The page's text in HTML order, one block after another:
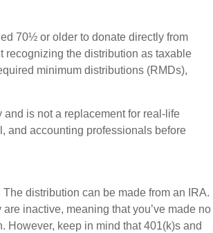
70½ or older to donate directly from
recognizing the distribution as taxable
minimum distributions (RMDs),
is not a replacement for real-life
and accounting professionals before
distribution can be made from an IRA.
inactive, meaning that you’ve made no
However, keep in mind that 401(k)s and